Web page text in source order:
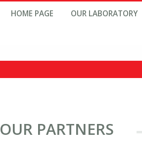
HOME PAGE OUR LABORATORY
OUR PARTNERS